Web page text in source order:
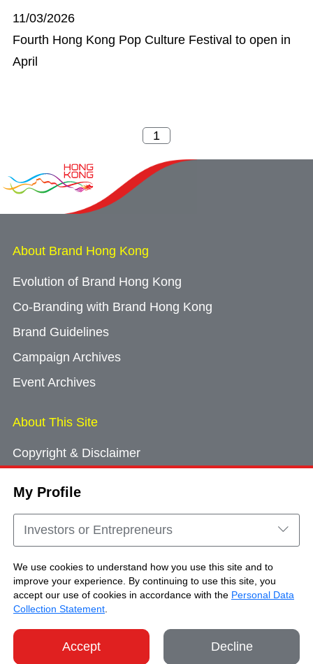
My Profile
Investors or Entrepreneurs
We use cookies to understand how you use this site and to
improve your experience. By continuing to use this site, you
accept our use of cookies in accordance with the Personal Data
Collection Statement
Accept Decline
11/03/2026
Fourth Hong Kong Pop Culture Festival to open in
April
About Brand Hong Kong
Evolution of Brand Hong Kong
Co-Branding with Brand Hong Kong
Brand Guidelines
Campaign Archives
Event Archives
About This Site
Copyright & Disclaimer
Cookie Consent
Sitemap
Copyright © Brand Hong Kong. All Rights
Reserved.